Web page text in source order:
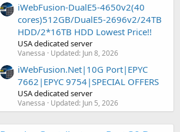
iWebFusion-DualE5-4650v2(40
cores)512GB/DualE5-2696v2/24TB
HDD/2*16TB HDD Lowest Price!!
USA dedicated server
Vanessa Updated: Jun 8, 2026
iWebFusion.Net|10G Port|EPYC
7662|EPYC 9754|SPECIAL OFFERS
USA dedicated server
Vanessa Updated: Jun 5, 2026